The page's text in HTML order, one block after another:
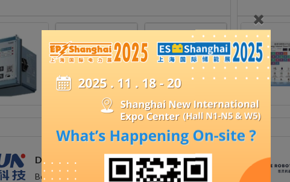
DFUN (ZHUHAI) CO.,LTD.
Booth Number: Hall N3 - N3H45